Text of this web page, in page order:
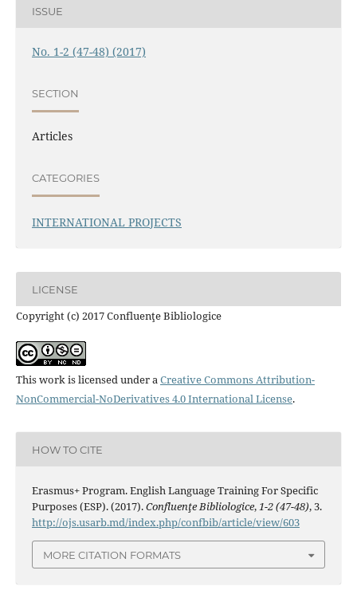
ISSUE
No. 1-2 (47-48) (2017)
SECTION
Articles
CATEGORIES
INTERNATIONAL PROJECTS
LICENSE
Copyright (c) 2017 Confluenţe Bibliologice
This work is licensed under aCreative Commons Attribution-
NonCommercial-NoDerivatives 4.0 International License.
HOW TO CITE
Erasmus+ Program. English Language Training For Specific
Purposes (ESP). (2017).Confluenţe Bibliologice,1-2 (47-48), 3.
http://ojs.usarb.md/index.php/confbib/article/view/603
MORE CITATION FORMATS